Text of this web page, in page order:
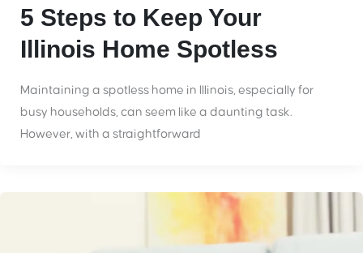
5 Steps to Keep Your
Illinois Home Spotless
Maintaining a spotless home in Illinois, especially for
busy households, can seem like a daunting task.
However, with a straightforward